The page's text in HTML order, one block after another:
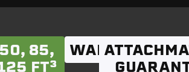
50, 85,
FT³
WARRANTY